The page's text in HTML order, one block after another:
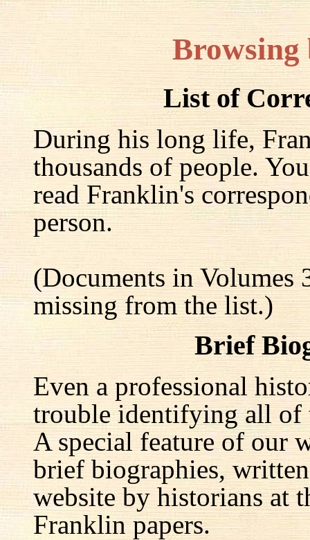
Browsing
List of
During his long life,
thousands of people.
read Franklin's
person.
(Documents in Volumes
missing from the list.)
Brief
Even a professional
trouble identifying all of
A special feature of our
brief biographies,
website by historians at
Franklin papers.